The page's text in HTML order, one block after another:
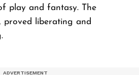
play and fantasy. The
proved liberating and